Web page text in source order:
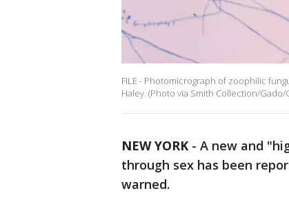
FILE - Photomicrograph of zoophilic
Haley. (Photo via Smith Collection/Gado/
NEW YORK - A new and
through sex has been
warned.